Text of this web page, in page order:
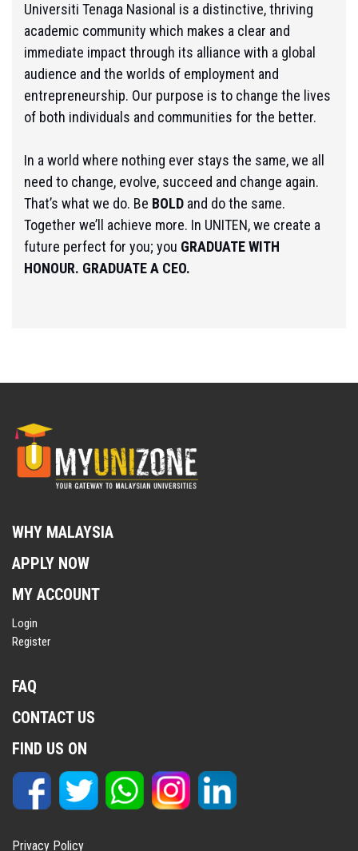
Universiti Tenaga Nasional is a distinctive, thriving
academic community which makes a clear and
immediate impact through its alliance with a global
audience and the worlds of employment and
entrepreneurship. Our purpose is to change the lives
of both individuals and communities for the better.
In a world where nothing ever stays the same, we all
need to change, evolve, succeed and change again.
That’s what we do. Be BOLD and do the same.
Together we’ll achieve more. In UNITEN, we create a
future perfect for you; you GRADUATE WITH
HONOUR. GRADUATE A CEO.
WHY MALAYSIA
APPLY NOW
MY ACCOUNT
Login
Register
FAQ
CONTACT US
FIND US ON
Privacy Policy